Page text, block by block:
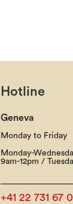
Hotline
Geneva
Monday to Friday
Monday-
9am-12pm /
+41 22 731 67